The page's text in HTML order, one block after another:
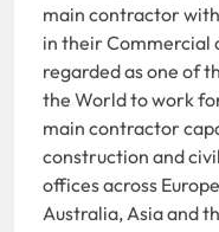
main contractor
in their Commercial
regarded as one of
the World to work
main contractor
construction and
offices across
Australia, Asia and